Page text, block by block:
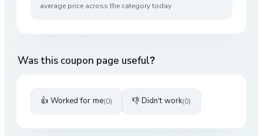
average price across the category today
Was this coupon page useful?
👍 Worked for me(0) 👎 Didn't work(0)